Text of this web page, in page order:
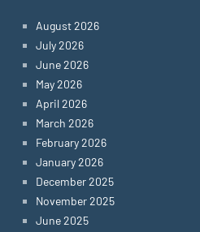
August 2026
July 2026
June 2026
May 2026
April 2026
March 2026
February 2026
January 2026
December 2025
November 2025
June 2025